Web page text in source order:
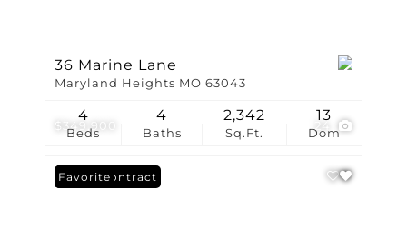
$349,900
36 Marine Lane
Maryland Heights MO 63043
Beds
4
Baths
4
Sq.Ft.
2,342
Dom
13
Under Contract
Favorite